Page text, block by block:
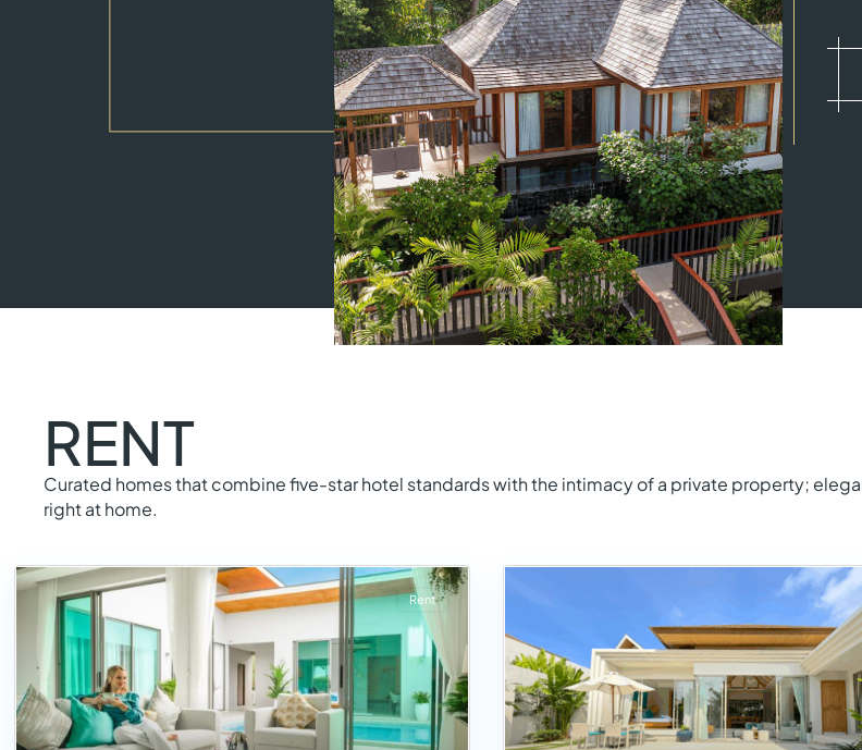
RENT
Curated homes that combine five-star hotel standards with the intimacy of a private property;
right at home.
Rent